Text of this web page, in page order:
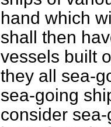
hand which
shall then
vessels built
they all sea-
sea-going
consider